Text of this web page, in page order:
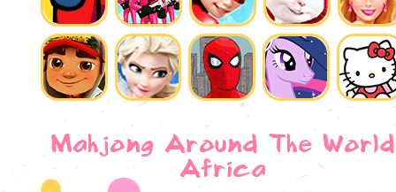
Mahjong Around The World
Africa